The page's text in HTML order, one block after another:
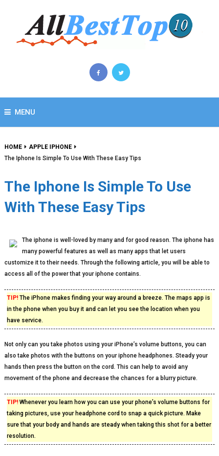
MENU
HOME
APPLE IPHONE
The Iphone Is Simple To Use With These Easy Tips
The Iphone Is Simple To Use
With These Easy Tips
The iphone is well-loved by many and for good reason. The iphone has
many powerful features as well as many apps that let users
customize it to their needs. Through the following article, you will be able to
access all of the power that your iphone contains.
TIP!The iPhone makes finding your way around a breeze. The maps app is
in the phone when you buy it and can let you see the location when you
have service.
Not only can you take photos using your iPhone’s volume buttons, you can
also take photos with the buttons on your iphone headphones. Steady your
hands then press the button on the cord. This can help to avoid any
movement of the phone and decrease the chances for a blurry picture.
TIP!Whenever you learn how you can use your phone’s volume buttons for
taking pictures, use your headphone cord to snap a quick picture. Make
sure that your body and hands are steady when taking this shot for a better
resolution.